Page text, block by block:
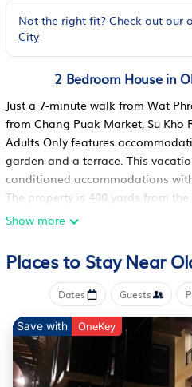
Not the right fit? Check out our
City
2 Bedroom House in
Just a 7-minute walk from Wat
from Chang Puak Market, Su Kho
Adults Only features
garden and a terrace. This
conditioned accommodations
The property is 400 yards from
walk from Three Kings
entrance. Popular points of
include Chedi Luang Temple,
Gate. Chiang Mai Airport is 1.9
Su Kho Rom always home ศุโขร
Chiang Mai.
This 2 Bedrooms House is
has several amenities that would
Show more
Places to Stay Near
Dates Guests
Save with OneKey